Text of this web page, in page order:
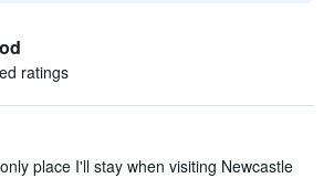
ratings
place I'll stay when visiting Newcastle